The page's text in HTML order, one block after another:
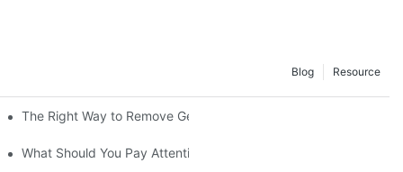
Resource
Blog
The Right Way to Remove Gel Polish: A Pro's Guide to Using Gel
What Should You Pay Attention to When Purchasing Gel Polish?